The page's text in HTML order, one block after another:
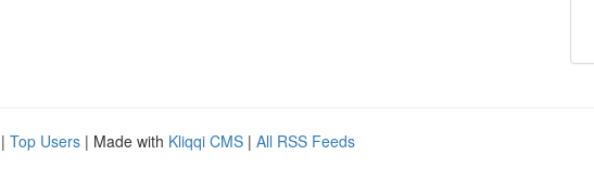
| Top Users | Made with Kliqqi CMS | All RSS Feeds